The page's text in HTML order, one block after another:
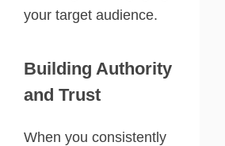
your target audience.
Building Authority
and Trust
When you consistently